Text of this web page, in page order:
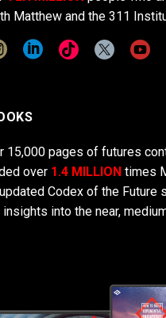
Matthew and the 311
15,000 pages of futures
over 1.4 MILLION times
Codex of the Future
into the near,